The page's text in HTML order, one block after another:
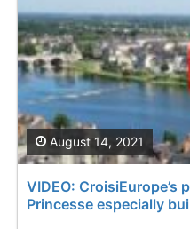
VIDEO: CroisiEurope’s
Princesse especially
August 14, 2021